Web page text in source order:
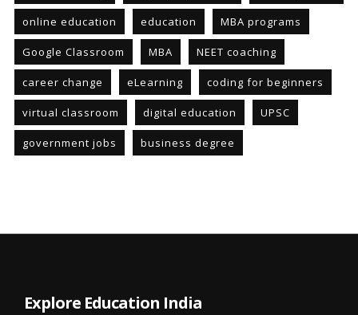
online education education MBA programs
Google Classroom MBA NEET coaching
career change eLearning coding for beginners
virtual classroom digital education UPSC
government jobs business degree
Explore Education India